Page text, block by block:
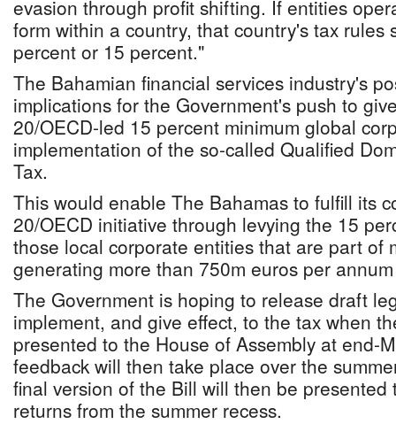
evasion through profit shifting. If entities
form within a country, that country's tax rules
percent or 15 percent."
The Bahamian financial services industry's
implications for the Government's push to
20/OECD-led 15 percent minimum global
implementation of the so-called Qualified
Tax.
This would enable The Bahamas to fulfill its
20/OECD initiative through levying the 15
those local corporate entities that are part of
generating more than 750m euros per
The Government is hoping to release draft
implement, and give effect, to the tax when
presented to the House of Assembly at end-
feedback will then take place over the
final version of the Bill will then be presented
returns from the summer recess.